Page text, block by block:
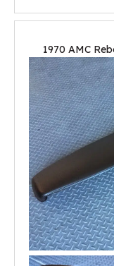
1970 AMC